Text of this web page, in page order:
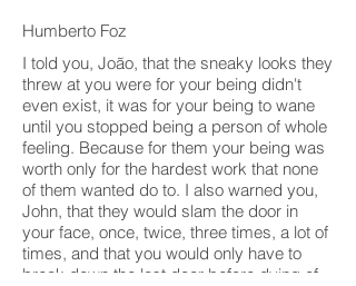
Humberto Foz
I told you, João, that the sneaky looks they
threw at you were for your being didn't
even exist, it was for your being to wane
until you stopped being a person of whole
feeling. Because for them your being was
worth only for the hardest work that none
of them wanted do to. I also warned you,
John, that they would slam the door in
your face, once, twice, three times, a lot of
times, and that you would only have to
break down the last door before dying of